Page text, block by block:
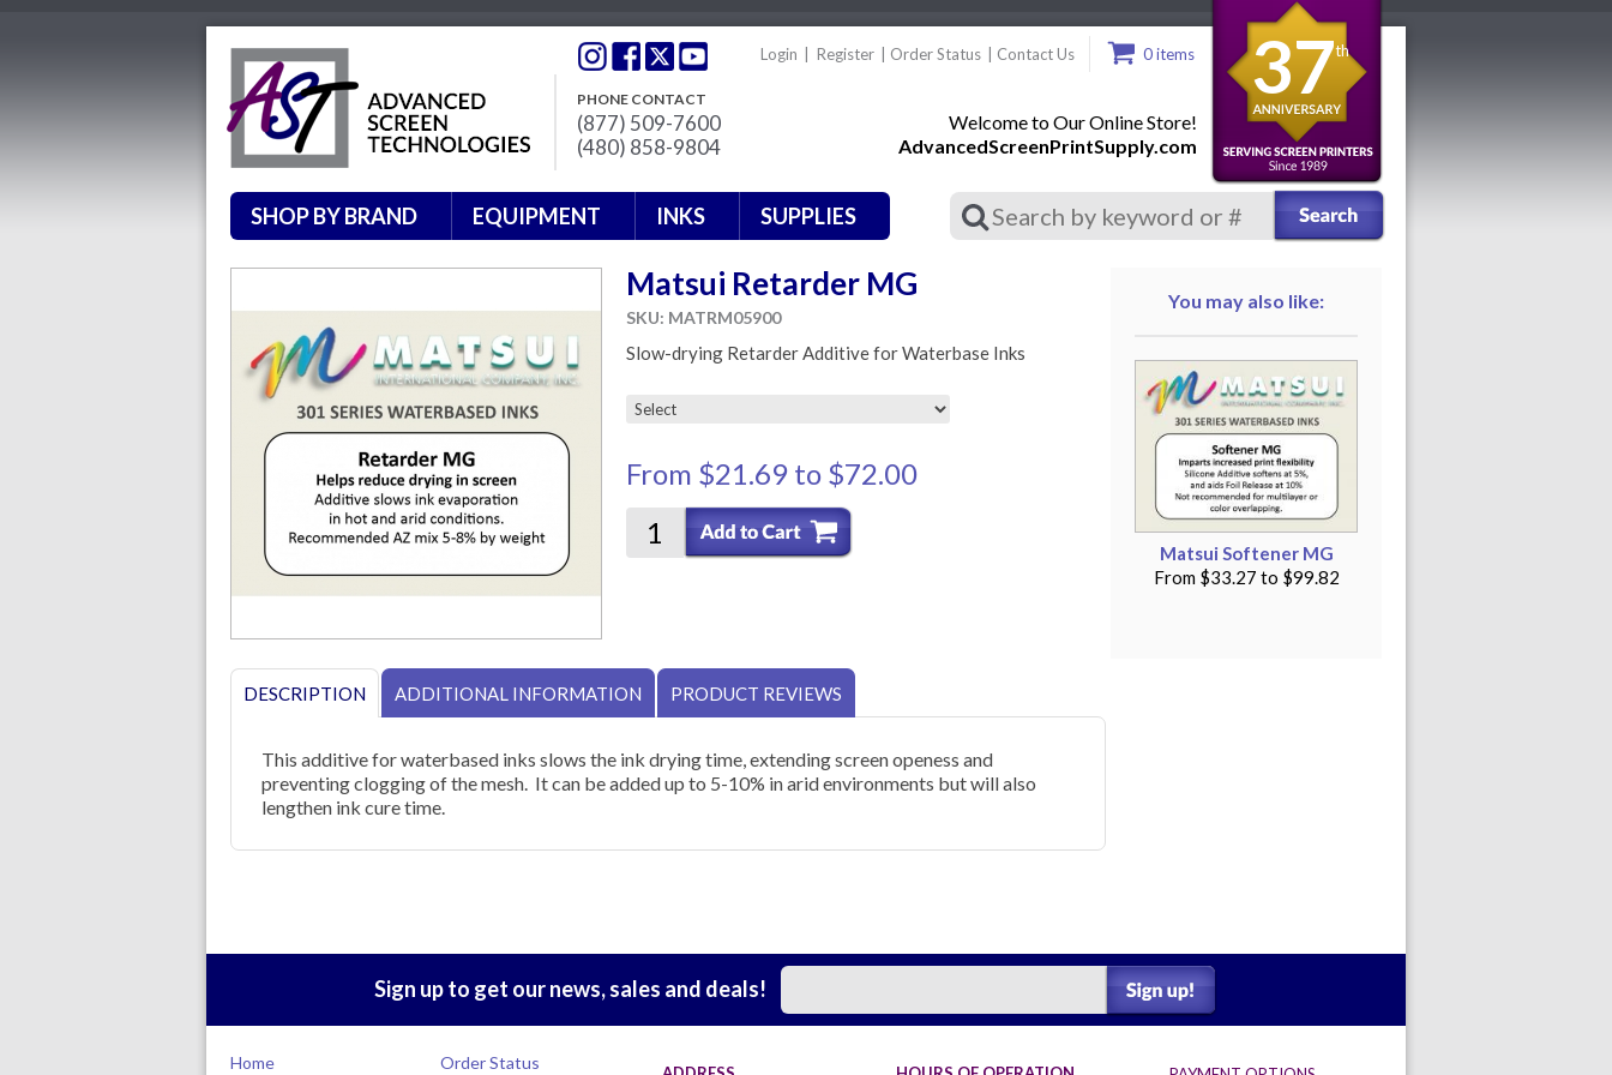
PHONE CONTACT
(877) 509-7600
(480) 858-9804
Login Register Order Status Contact Us 0 items
Welcome to Our Online Store!
AdvancedScreenPrintSupply.com
37th
SHOP BY BRAND EQUIPMENT INKS SUPPLIES
Matsui Retarder MG
SKU: MATRM05900
Slow-drying Retarder Additive for Waterbase Inks
From $21.69 to $72.00
DESCRIPTION ADDITIONAL INFORMATION PRODUCT REVIEWS
This additive for waterbased inks slows the ink drying time, extending screen openess and
preventing clogging of the mesh. It can be added up to 5-10% in arid environments but will also
lengthen ink cure time.
You may also like:
Matsui Softener MG
From$33.27 to $99.82
Sign up to get our news, sales and deals!
Home
Order Status